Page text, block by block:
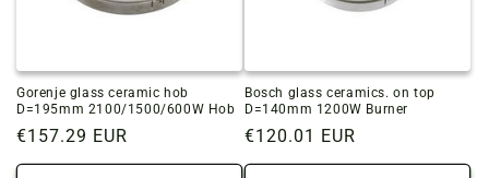
Gorenje glass ceramic hob
D=195mm 2100/1500/600W Hob
Regular
price
€157.29 EUR
Bosch glass ceramics. on top
D=140mm 1200W Burner
Regular
price
€120.01 EUR